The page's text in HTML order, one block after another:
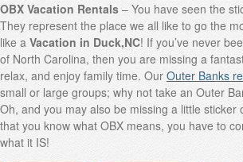
OBX Vacation Rentals – You have seen the
They represent the place we all like to go the
like a Vacation in Duck,NC! If you’ve never
of North Carolina, then you are missing a
relax, and enjoy family time. Our Outer Banks
small or large groups; why not take an Outer
Oh, and you may also be missing a little sticker
that you know what OBX means, you have to
what it IS!